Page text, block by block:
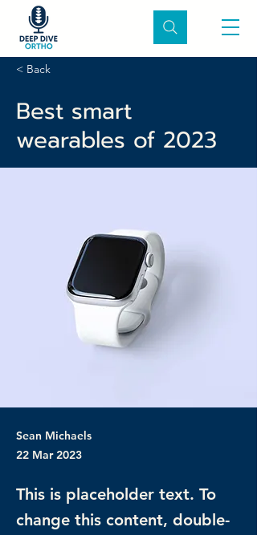
< Back
Best smart
wearables of 2023
Sean Michaels
22 Mar 2023
This is placeholder text. To
change this content, double-